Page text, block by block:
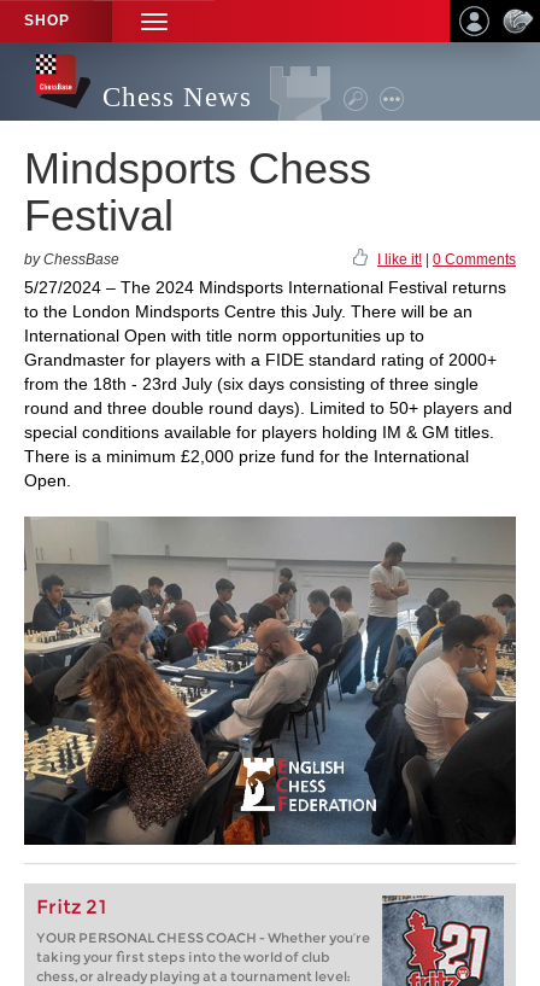
SHOP
TOGGLE
NAVIGATION
Chess News
Mindsports Chess
Festival
by ChessBase I like it! 0 Comments
5/27/2024 – The 2024 Mindsports International Festival returns
to the London Mindsports Centre this July. There will be an
International Open with title norm opportunities up to
Grandmaster for players with a FIDE standard rating of 2000+
from the 18th - 23rd July (six days consisting of three single
round and three double round days). Limited to 50+ players and
special conditions available for players holding IM & GM titles.
There is a minimum £2,000 prize fund for the International
Open.
Fritz 21
YOUR PERSONAL CHESS COACH - Whether you’re
taking your first steps into the world of club
chess, or already playing at a tournament level: